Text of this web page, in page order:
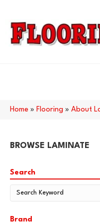
Home » Flooring » About
BROWSE LAMINATE
Search
Brand